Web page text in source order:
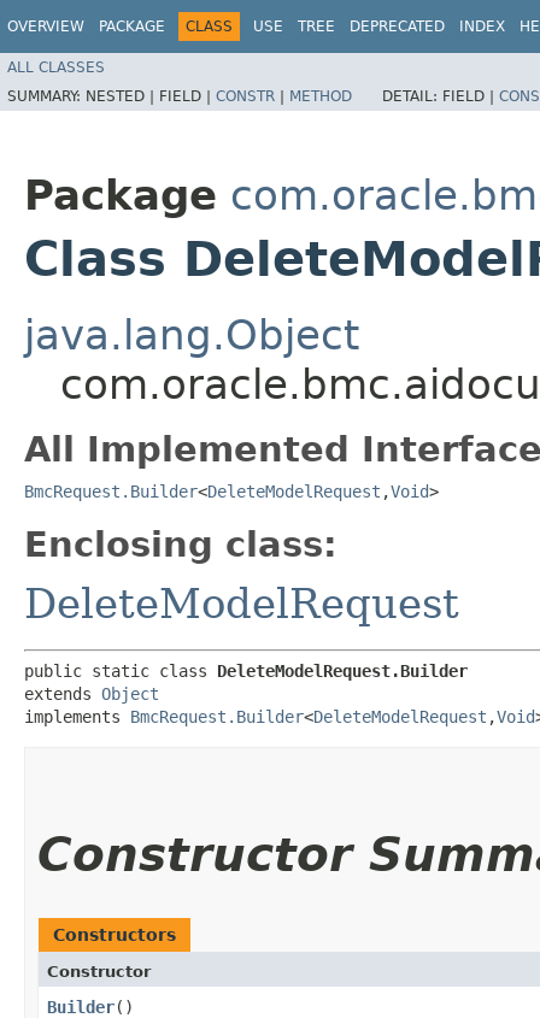
OVERVIEW PACKAGE CLASS USE TREE DEPRECATED INDEX
ALL CLASSES
SUMMARY: NESTED | FIELD | CONSTR | METHOD DETAIL: FIELD |
Package
Class
java.lang.Object
All Implemented
BmcRequest.Builder<DeleteModelRequest ,​Void>
Enclosing class:
DeleteModelRequest
public static class DeleteModelRequest.Builder
extends Object
implements BmcRequest.Builder<DeleteModelRequest ,​Void
Constructor
Constructors
Constructor
Builder()